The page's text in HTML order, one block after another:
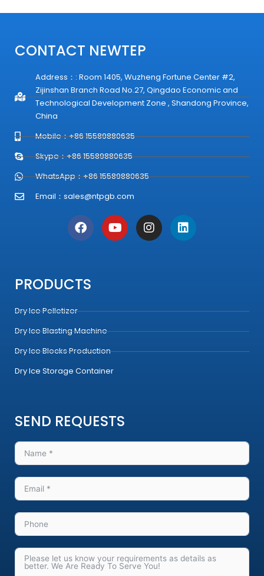
CONTACT NEWTEP
Address：: Room 1405, Wuzheng Fortune Center #2,
Zijinshan Branch Road No.27, Qingdao Economic and
Technological Development Zone , Shandong Province,
China
Mobile：+86 15589880635
Skype：+86 15589880635
WhatsApp：+86 15589880635
Email： sales@ntpgb.com
F
a
c
o
o
Y
o
u
I
n
s
m
L
i
n
PRODUCTS
Dry Ice Pelletizer
Dry Ice Blasting Machine
Dry Ice Blocks Production
Dry Ice Storage Container
SEND REQUESTS